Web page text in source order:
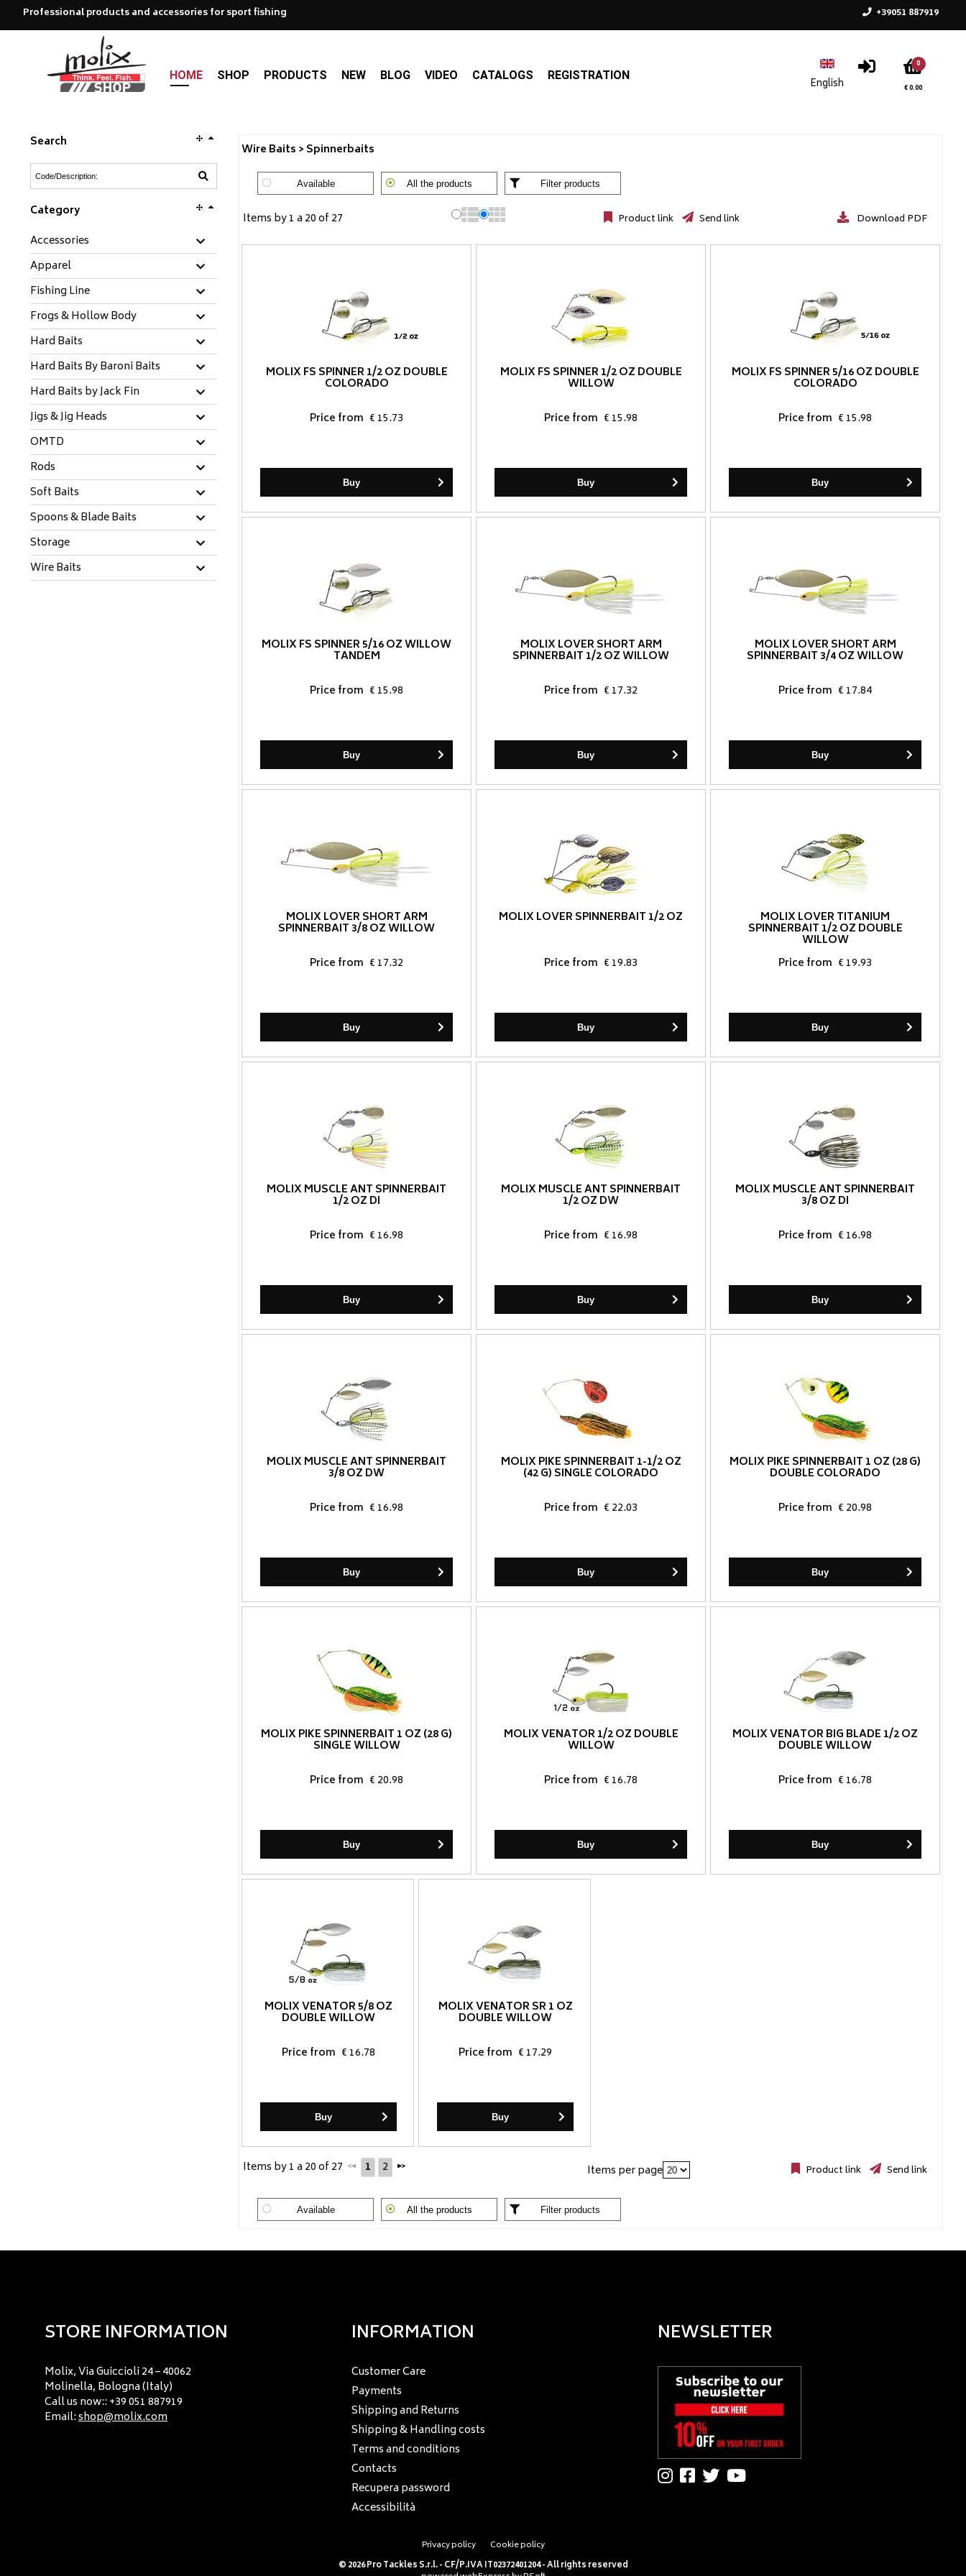
Professional products and accessories for sport fishing +39051 887919
0
€ 0.00
HOME SHOP PRODUCTS NEW BLOG VIDEO CATALOGS REGISTRATION
Search
Category
Accessories
Apparel
Fishing Line
Frogs & Hollow Body
Hard Baits
Hard Baits By Baroni Baits
Hard Baits by Jack Fin
Jigs & Jig Heads
OMTD
Rods
Soft Baits
Spoons & Blade Baits
Storage
Wire Baits
Wire Baits > Spinnerbaits
Available All the products Filter products
Product link Send link Download PDF
Items by 1 a 20 of 27
MOLIX FS SPINNER 1/2 OZ DOUBLE
COLORADO
Price from € 15.73
Buy
MOLIX FS SPINNER 1/2 OZ DOUBLE
WILLOW
Price from € 15.98
Buy
MOLIX FS SPINNER 5/16 OZ DOUBLE
COLORADO
Price from € 15.98
Buy
MOLIX FS SPINNER 5/16 OZ WILLOW
TANDEM
Price from € 15.98
Buy
MOLIX LOVER SHORT ARM
SPINNERBAIT 1/2 OZ WILLOW
Price from € 17.32
Buy
MOLIX LOVER SHORT ARM
SPINNERBAIT 3/4 OZ WILLOW
Price from € 17.84
Buy
MOLIX LOVER SHORT ARM
SPINNERBAIT 3/8 OZ WILLOW
Price from € 17.32
Buy
MOLIX LOVER SPINNERBAIT 1/2 OZ
Price from € 19.83
Buy
MOLIX LOVER TITANIUM
SPINNERBAIT 1/2 OZ DOUBLE
WILLOW
Price from € 19.93
Buy
MOLIX MUSCLE ANT SPINNERBAIT
1/2 OZ DI
Price from € 16.98
Buy
MOLIX MUSCLE ANT SPINNERBAIT
1/2 OZ DW
Price from € 16.98
Buy
MOLIX MUSCLE ANT SPINNERBAIT
3/8 OZ DI
Price from € 16.98
Buy
MOLIX MUSCLE ANT SPINNERBAIT
3/8 OZ DW
Price from € 16.98
Buy
MOLIX PIKE SPINNERBAIT 1-1/2 OZ
(42 G) SINGLE COLORADO
Price from € 22.03
Buy
MOLIX PIKE SPINNERBAIT 1 OZ (28 G)
DOUBLE COLORADO
Price from € 20.98
Buy
MOLIX PIKE SPINNERBAIT 1 OZ (28 G)
SINGLE WILLOW
Price from € 20.98
Buy
MOLIX VENATOR 1/2 OZ DOUBLE
WILLOW
Price from € 16.78
Buy
MOLIX VENATOR BIG BLADE 1/2 OZ
DOUBLE WILLOW
Price from € 16.78
Buy
MOLIX VENATOR 5/8 OZ
DOUBLE WILLOW
Price from € 16.78
Buy
MOLIX VENATOR SR 1 OZ
DOUBLE WILLOW
Price from € 17.29
Buy
Items by 1 a 20 of 27 1 2 Items per page Product link Send link
Available All the products Filter products
STORE INFORMATION
Molix, Via Guiccioli 24 – 40062
Molinella, Bologna (Italy)
Call us now:: +39 051 887919
Email:shop@molix.com
INFORMATION
Customer Care
Payments
Shipping and Returns
Shipping & Handling costs
Terms and conditions
Contacts
Recupera password
Accessibilità
NEWSLETTER
Privacy policy
Cookie policy
© 2026 Pro Tackles S.r.l. - CF/P.IVA IT02372401204 - All rights reserved